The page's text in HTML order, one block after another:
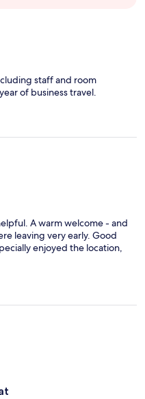
staff and room
of business travel.
A warm welcome - and
leaving very early. Good
enjoyed the location,